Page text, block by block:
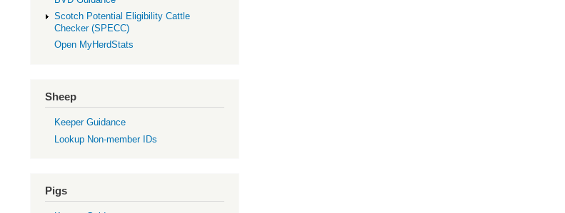
Scotch Potential Eligibility Cattle
Checker (SPECC)
Open MyHerdStats
Sheep
Keeper Guidance
Lookup Non-member IDs
Pigs